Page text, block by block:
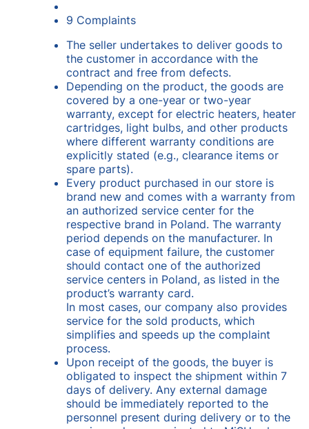
9 Complaints
The seller undertakes to deliver goods to
the customer in accordance with the
contract and free from defects.
Depending on the product, the goods are
covered by a one-year or two-year
warranty, except for electric heaters, heater
cartridges, light bulbs, and other products
where different warranty conditions are
explicitly stated (e.g., clearance items or
spare parts).
Every product purchased in our store is
brand new and comes with a warranty from
an authorized service center for the
respective brand in Poland. The warranty
period depends on the manufacturer. In
case of equipment failure, the customer
should contact one of the authorized
service centers in Poland, as listed in the
product’s warranty card.
In most cases, our company also provides
service for the sold products, which
simplifies and speeds up the complaint
process.
Upon receipt of the goods, the buyer is
obligated to inspect the shipment within 7
days of delivery. Any external damage
should be immediately reported to the
personnel present during delivery or to the